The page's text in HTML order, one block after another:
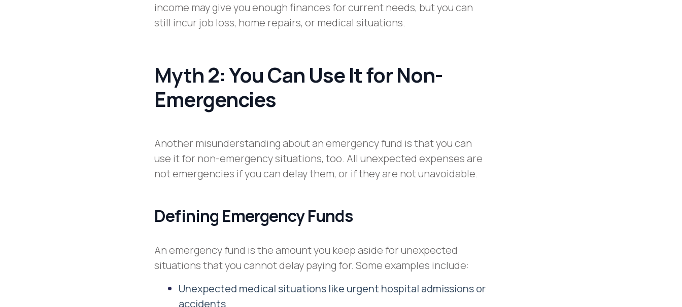
income may give you enough finances for current needs, but you can
still incur job loss, home repairs, or medical situations.
Myth 2: You Can Use It for Non-
Emergencies
Another misunderstanding about an emergency fund is that you can
use it for non-emergency situations, too. All unexpected expenses are
not emergencies if you can delay them, or if they are not unavoidable.
Defining Emergency Funds
An emergency fund is the amount you keep aside for unexpected
situations that you cannot delay paying for. Some examples include:
Unexpected medical situations like urgent hospital admissions or
accidents